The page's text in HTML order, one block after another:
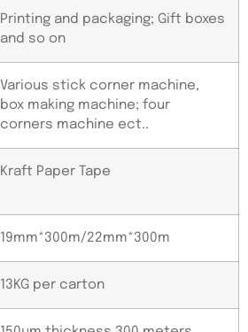
Printing and packaging; Gift boxes
and so on
Various stick corner machine,
box making machine; four
corners machine ect..
Kraft Paper Tape
19mm*300m/22mm*300m
13KG per carton